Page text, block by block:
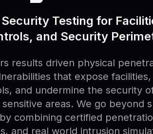
Testing for
and Security
results driven physical
that expose
and undermine the security
areas. We go beyond
combining certified
and real world intrusion